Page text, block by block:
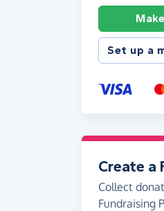
Set up a
Create a
Collect
Fundraising